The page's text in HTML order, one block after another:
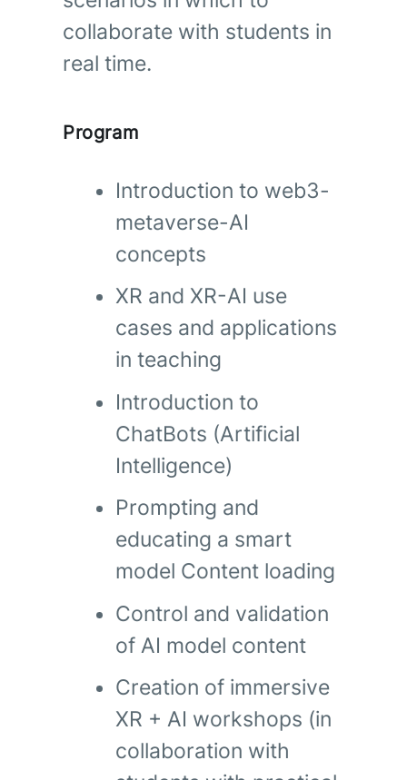
collaborate with students in
real time.
Program
Introduction to web3-
metaverse-AI
concepts
XR and XR-AI use
cases and applications
in teaching
Introduction to
ChatBots (Artificial
Intelligence)
Prompting and
educating a smart
model Content loading
Control and validation
of AI model content
Creation of immersive
XR + AI workshops (in
collaboration with